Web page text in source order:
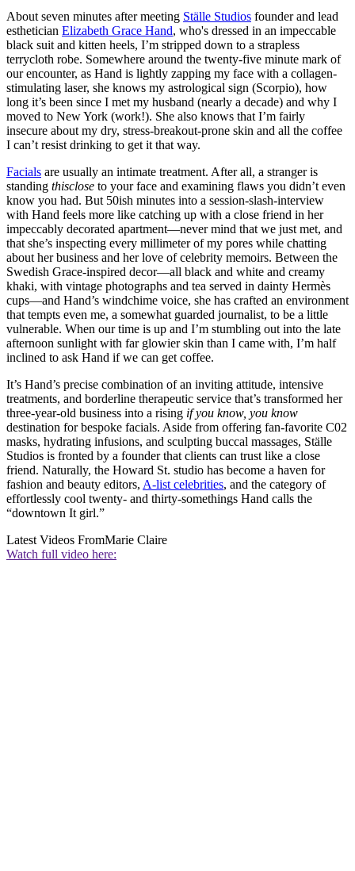
About seven minutes after meeting Ställe Studios founder and lead
esthetician Elizabeth Grace Hand, who's dressed in an impeccable
black suit and kitten heels, I’m stripped down to a strapless
terrycloth robe. Somewhere around the twenty-five minute mark of
our encounter, as Hand is lightly zapping my face with a collagen-
stimulating laser, she knows my astrological sign (Scorpio), how
long it’s been since I met my husband (nearly a decade) and why I
moved to New York (work!). She also knows that I’m fairly
insecure about my dry, stress-breakout-prone skin and all the coffee
I can’t resist drinking to get it that way.
Facials are usually an intimate treatment. After all, a stranger is
standing thisclose to your face and examining flaws you didn’t even
know you had. But 50ish minutes into a session-slash-interview
with Hand feels more like catching up with a close friend in her
impeccably decorated apartment—never mind that we just met, and
that she’s inspecting every millimeter of my pores while chatting
about her business and her love of celebrity memoirs. Between the
Swedish Grace-inspired decor—all black and white and creamy
khaki, with vintage photographs and tea served in dainty Hermès
cups—and Hand’s windchime voice, she has crafted an environment
that tempts even me, a somewhat guarded journalist, to be a little
vulnerable. When our time is up and I’m stumbling out into the late
afternoon sunlight with far glowier skin than I came with, I’m half
inclined to ask Hand if we can get coffee.
It’s Hand’s precise combination of an inviting attitude, intensive
treatments, and borderline therapeutic service that’s transformed her
three-year-old business into a rising if you know, you know
destination for bespoke facials. Aside from offering fan-favorite C02
masks, hydrating infusions, and sculpting buccal massages, Ställe
Studios is fronted by a founder that clients can trust like a close
friend. Naturally, the Howard St. studio has become a haven for
fashion and beauty editors, A-list celebrities, and the category of
effortlessly cool twenty- and thirty-somethings Hand calls the
“downtown It girl.”
Latest Videos FromMarie Claire
Watch full video here: